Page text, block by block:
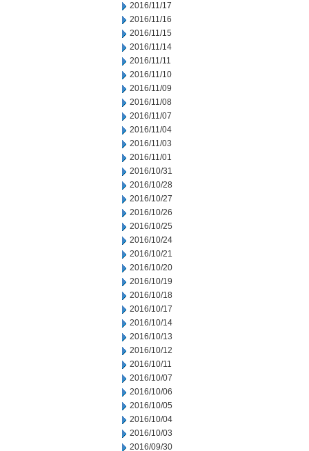
2016/11/17
2016/11/16
2016/11/15
2016/11/14
2016/11/11
2016/11/10
2016/11/09
2016/11/08
2016/11/07
2016/11/04
2016/11/03
2016/11/01
2016/10/31
2016/10/28
2016/10/27
2016/10/26
2016/10/25
2016/10/24
2016/10/21
2016/10/20
2016/10/19
2016/10/18
2016/10/17
2016/10/14
2016/10/13
2016/10/12
2016/10/11
2016/10/07
2016/10/06
2016/10/05
2016/10/04
2016/10/03
2016/09/30